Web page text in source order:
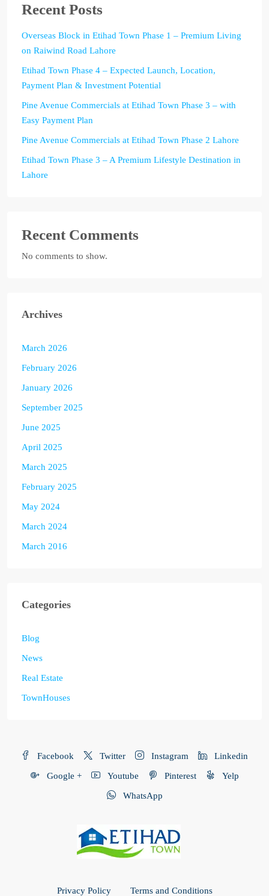
Recent Posts
Overseas Block in Etihad Town Phase 1 – Premium Living
on Raiwind Road Lahore
Etihad Town Phase 4 – Expected Launch, Location,
Payment Plan & Investment Potential
Pine Avenue Commercials at Etihad Town Phase 3 – with
Easy Payment Plan
Pine Avenue Commercials at Etihad Town Phase 2 Lahore
Etihad Town Phase 3 – A Premium Lifestyle Destination in
Lahore
Recent Comments
No comments to show.
Archives
March 2026
February 2026
January 2026
September 2025
June 2025
April 2025
March 2025
February 2025
May 2024
March 2024
March 2016
Categories
Blog
News
Real Estate
TownHouses
Facebook Twitter Instagram Linkedin
Google + Youtube Pinterest Yelp
WhatsApp
Privacy Policy Terms and Conditions